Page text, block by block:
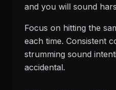
and you will sound
Focus on hitting the
each time. Consistent
strumming sound
accidental.